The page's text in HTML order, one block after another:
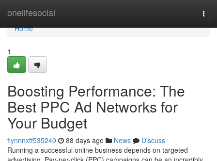
onelifesocial
Home
Home
1
Boosting Performance: The
Best PPC Ad Networks for
Your Budget
flynnnxtf535240 88 days ago News
Discuss
Running a successful online business depends on targeted